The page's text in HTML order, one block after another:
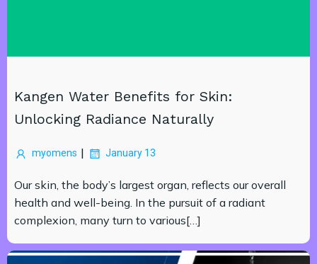
Kangen Water Benefits for Skin:
Unlocking Radiance Naturally
myomens | January 13
Our skin, the body’s largest organ, reflects our overall
health and well-being. In the pursuit of a radiant
complexion, many turn to various[…]